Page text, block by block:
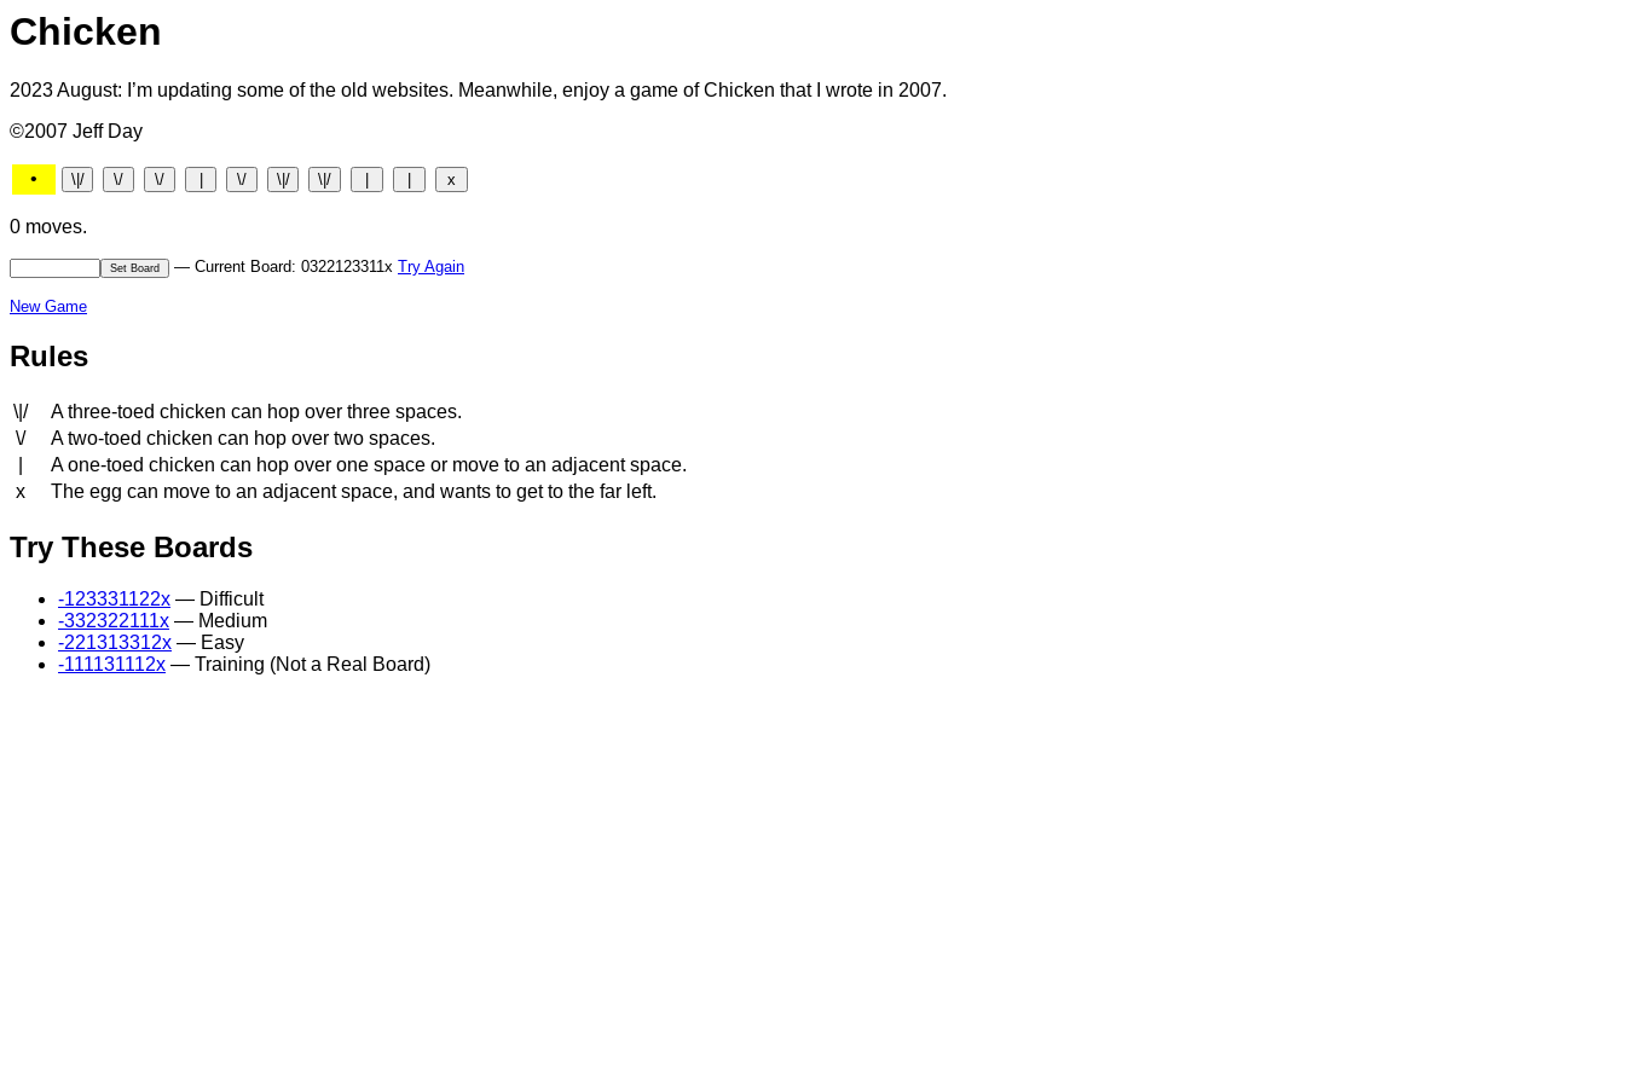
Chicken
2023 August: I’m updating some of the old websites. Meanwhile, enjoy a game of Chicken that I wrote in 2007.
©2007 Jeff Day
•
0 moves.
— Current Board: 0322123311x Try Again
New Game
Rules
\|/
A three-toed chicken can hop over three spaces.
\/
A two-toed chicken can hop over two spaces.
A one-toed chicken can hop over one space or move to an adjacent space.
x
The egg can move to an adjacent space, and wants to get to the far left.
Try These Boards
-123331122x — Difficult
-332322111x — Medium
-221313312x — Easy
-111131112x — Training (Not a Real Board)